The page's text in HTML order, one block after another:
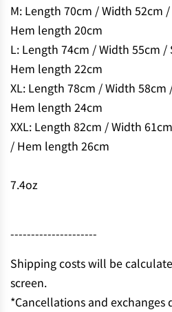
N
.
M: Length 70cm / Width 52cm
Hem length 20cm
L: Length 74cm / Width 55cm
Hem length 22cm
XL: Length 78cm / Width
Hem length 24cm
XXL: Length 82cm / Width
/ Hem length 26cm
7.4oz
---------------------
Shipping costs will be
screen.
*Cancellations and exchanges